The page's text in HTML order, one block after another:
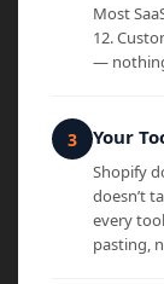
Most
12.
—
Your
Shopify
doesn’t
every
pasting,